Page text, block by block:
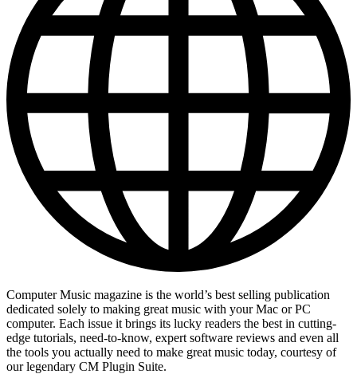
Computer Music magazine is the world’s best selling publication
dedicated solely to making great music with your Mac or PC
computer. Each issue it brings its lucky readers the best in cutting-
edge tutorials, need-to-know, expert software reviews and even all
the tools you actually need to make great music today, courtesy of
our legendary CM Plugin Suite.